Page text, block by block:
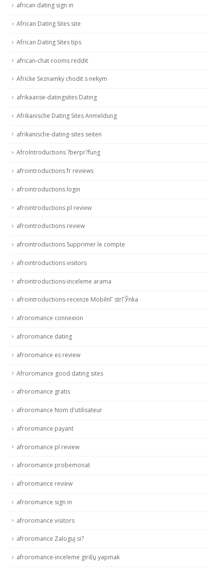
african dating sign in
African Dating Sites site
African Dating Sites tips
african-chat-rooms reddit
Africke Seznamky chodit s nekym
afrikaanse-datingsites Dating
Afrikanische Dating Sites Anmeldung
afrikanische-dating-sites seiten
AfroIntroductions ?berpr?fung
afrointroductions fr reviews
afrointroductions login
afrointroductions pl review
afrointroductions review
afrointroductions Supprimer le compte
afrointroductions visitors
afrointroductions-inceleme arama
afrointroductions-recenze MobilnГ­ strГЎnka
afroromance connexion
afroromance dating
afroromance es review
Afroromance good dating sites
afroromance gratis
afroromance Nom d'utilisateur
afroromance payant
afroromance pl review
afroromance probemonat
afroromance review
afroromance sign in
afroromance visitors
afroromance Zaloguj si?
afroromance-inceleme giriЕџ yapmak